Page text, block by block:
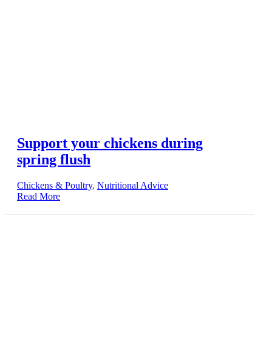
Support your chickens during
spring flush
Chickens & Poultry, Nutritional Advice
Read More